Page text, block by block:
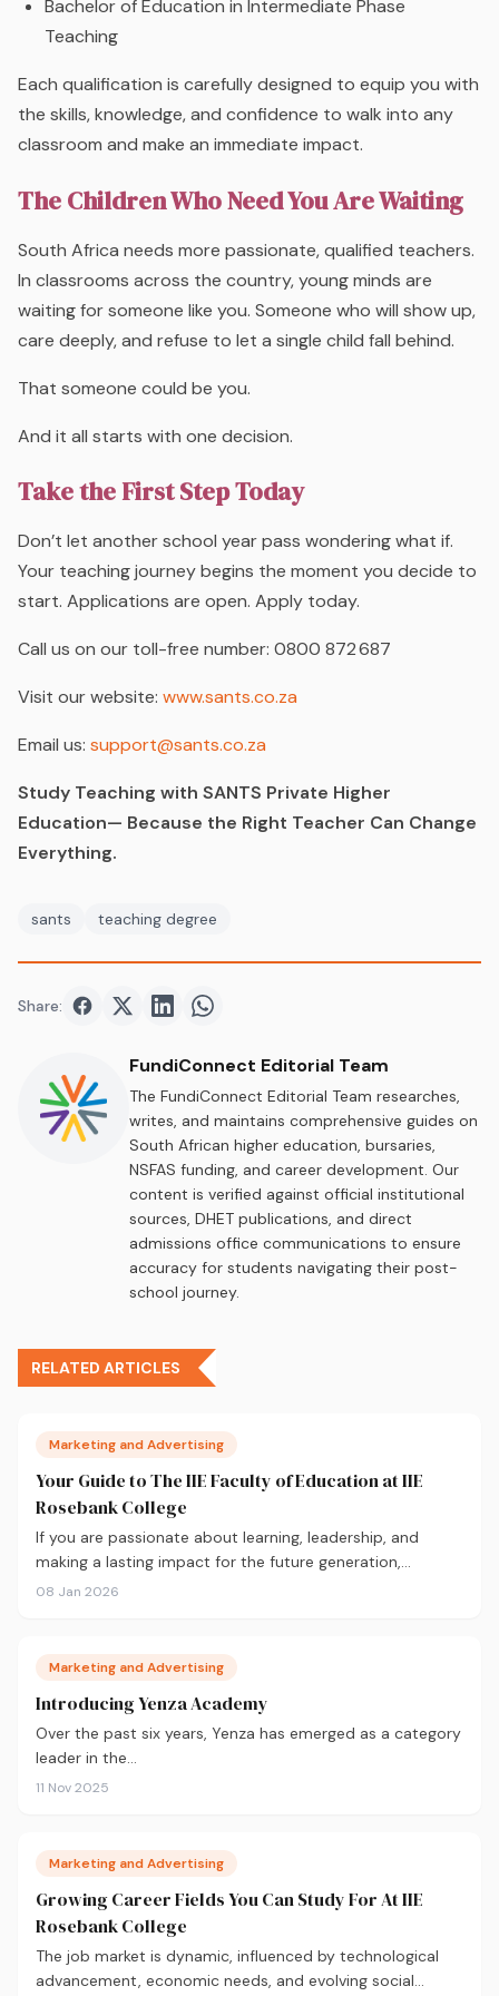
Bachelor of Education in Intermediate Phase
Teaching
Each qualification is carefully designed to equip you with
the skills, knowledge, and confidence to walk into any
classroom and make an immediate impact.
The Children Who Need You Are Waiting
South Africa needs more passionate, qualified teachers.
In classrooms across the country, young minds are
waiting for someone like you. Someone who will show up,
care deeply, and refuse to let a single child fall behind.
That someone could be you.
And it all starts with one decision.
Take the First Step Today
Don’t let another school year pass wonderingwhat if.
Your teaching journey begins the moment you decide to
start. Applications are open. Apply today.
Call us on our toll-free number: 0800 872 687
Visit our website: www.sants.co.za
Email us: support@sants.co.za
Study Teaching with SANTS Private Higher
Education— Because the Right Teacher Can Change
Everything.
sants teaching degree
Share: Share onFacebook
Share onTwitter
Share onShare on
FundiConnect Editorial Team
The FundiConnect Editorial Team researches,
writes, and maintains comprehensive guides on
South African higher education, bursaries,
NSFAS funding, and career development. Our
content is verified against official institutional
sources, DHET publications, and direct
admissions office communications to ensure
accuracy for students navigating their post-
school journey.
RELATED ARTICLES
Marketing and Advertising
Your Guide to The IIE Faculty of Education at IIE
Rosebank College
If you are passionate about learning, leadership, and
making a lasting impact for the future generation,…
08 Jan 2026
Marketing and Advertising
Introducing Yenza Academy
Over the past six years, Yenza has emerged as a category
leader in the…
11 Nov 2025
Marketing and Advertising
Growing Career Fields You Can Study For At IIE
Rosebank College
The job market is dynamic, influenced by technological
advancement, economic needs, and evolving social